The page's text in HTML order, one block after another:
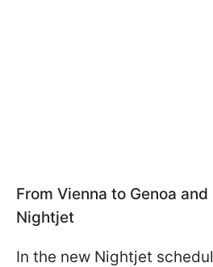
From Vienna to Genoa
Nightjet
In the new Nightjet